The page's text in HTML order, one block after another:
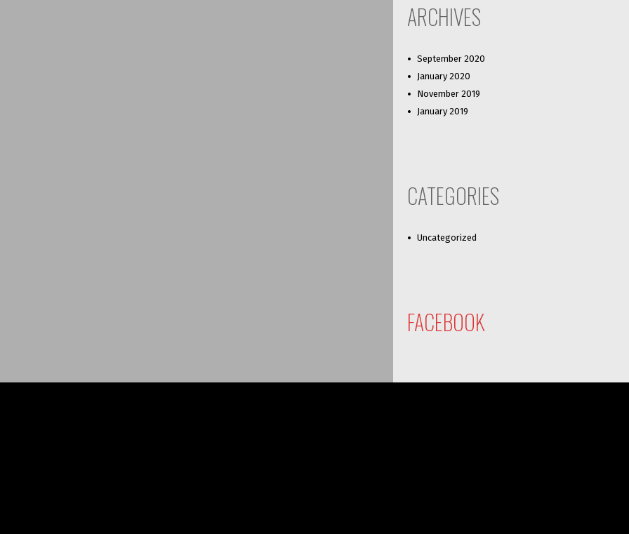
ARCHIVES
September 2020
January 2020
November 2019
January 2019
CATEGORIES
Uncategorized
FACEBOOK